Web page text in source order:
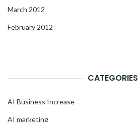
March 2012
February 2012
CATEGORIES
AI Business Increase
AI marketing